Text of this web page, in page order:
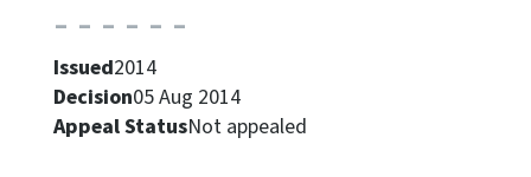
Modify legislation
Whakarerekē Ture
Issued2014
Decision05 Aug 2014
Appeal StatusNot appealed